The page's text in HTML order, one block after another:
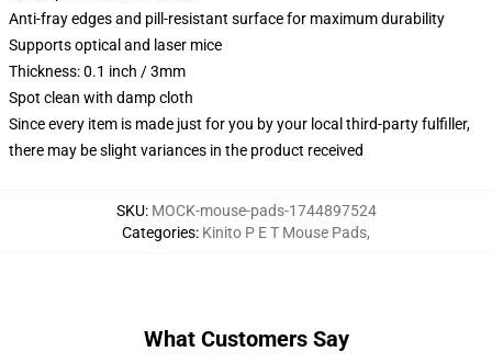
Anti-fray edges and pill-resistant surface for maximum durability
Supports optical and laser mice
Thickness: 0.1 inch / 3mm
Spot clean with damp cloth
Since every item is made just for you by your local third-party fulfiller,
there may be slight variances in the product received
SKU: MOCK-mouse-pads-1744897524
Categories: Kinito P E T Mouse Pads,
What Customers Say